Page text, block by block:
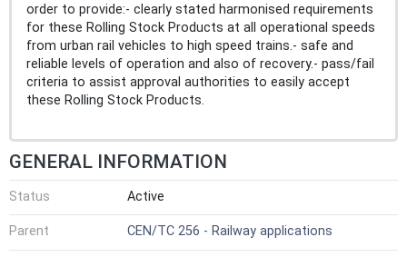
order to provide:- clearly stated harmonised requirements
for these Rolling Stock Products at all operational speeds
from urban rail vehicles to high speed trains.- safe and
reliable levels of operation and also of recovery.- pass/fail
criteria to assist approval authorities to easily accept
these Rolling Stock Products.
GENERAL INFORMATION
Status Active
Parent CEN/TC 256 - Railway applications